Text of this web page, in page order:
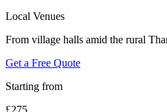
Local Venues
From village halls amid the rural
Get a Free Quote
Starting from
£275